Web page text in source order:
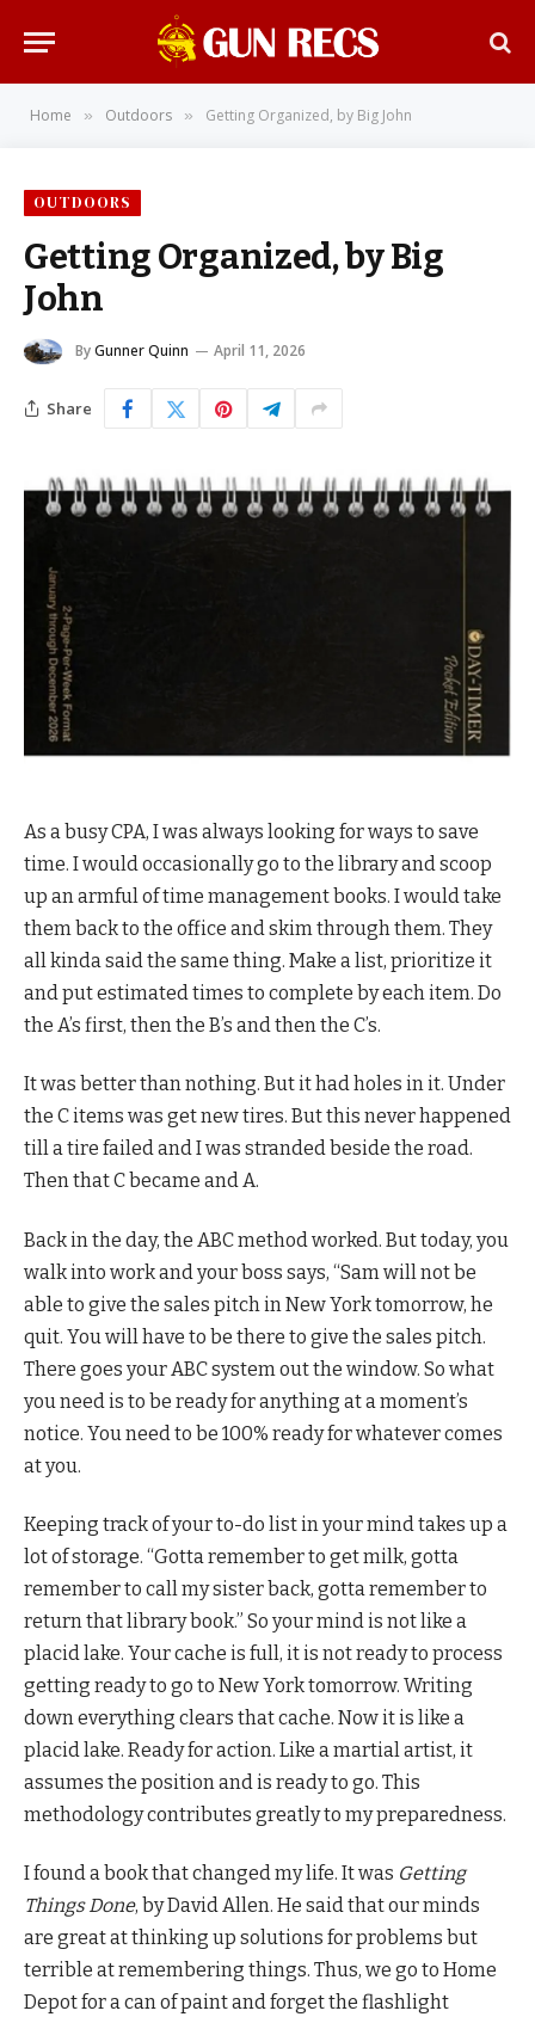
Home » Outdoors » Getting Organized, by Big John
OUTDOORS
Getting Organized, by Big
John
ByGunner Quinn April 11, 2026
Share
As a busy CPA, I was always looking for ways to save
time. I would occasionally go to the library and scoop
up an armful of time management books. I would take
them back to the office and skim through them. They
all kinda said the same thing. Make a list, prioritize it
and put estimated times to complete by each item. Do
the A’s first, then the B’s and then the C’s.
It was better than nothing. But it had holes in it. Under
the C items was get new tires. But this never happened
till a tire failed and I was stranded beside the road.
Then that C became and A.
Back in the day, the ABC method worked. But today, you
walk into work and your boss says, “Sam will not be
able to give the sales pitch in New York tomorrow, he
quit. You will have to be there to give the sales pitch.
There goes your ABC system out the window. So what
you need is to be ready for anything at a moment’s
notice. You need to be 100% ready for whatever comes
at you.
Keeping track of your to-do list in your mind takes up a
lot of storage. “Gotta remember to get milk, gotta
remember to call my sister back, gotta remember to
return that library book.” So your mind is not like a
placid lake. Your cache is full, it is not ready to process
getting ready to go to New York tomorrow. Writing
down everything clears that cache. Now it is like a
placid lake. Ready for action. Like a martial artist, it
assumes the position and is ready to go. This
methodology contributes greatly to my preparedness.
I found a book that changed my life. It was Getting
Things Done, by David Allen. He said that our minds
are great at thinking up solutions for problems but
terrible at remembering things. Thus, we go to Home
Depot for a can of paint and forget the flashlight